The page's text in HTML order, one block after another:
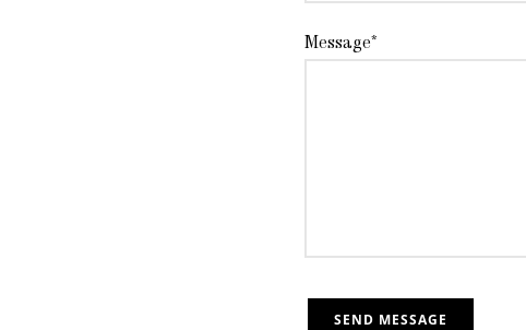
Message*